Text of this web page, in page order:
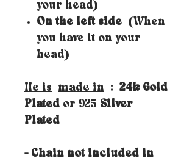
your head)
On the left side (When
you have it on your
head)
He is made in : 24k Gold
Plated or 925 Silver
Plated
- Chain not included in